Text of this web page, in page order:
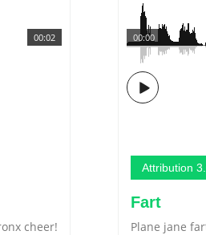
00:02
cheer!
00:00
Attribution
Fart
Plane jane